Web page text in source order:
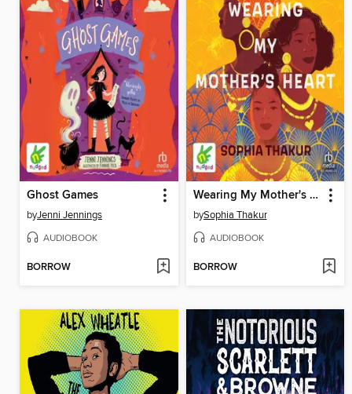
Ghost Games
byJenni Jennings
AUDIOBOOK
BORROW
Wearing My Mother's Heart
bySophia Thakur
AUDIOBOOK
BORROW